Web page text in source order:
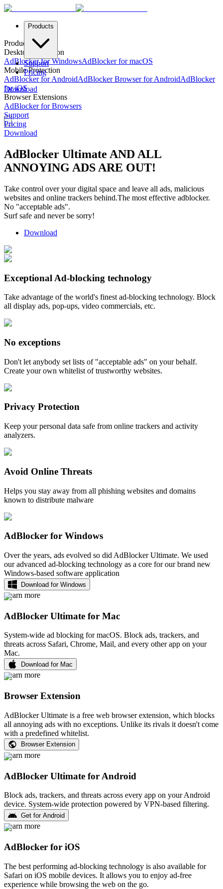
Products
Support
Pricing
Download
Products
Desktop Protection
AdBlocker for WindowsAdBlocker for macOS
Mobile Protection
AdBlocker for AndroidAdBlocker Browser for AndroidAdBlocker
for iOS
Browser Extensions
AdBlocker for Browsers
Support
Pricing
Download
AdBlocker Ultimate AND ALL
ANNOYING ADS ARE OUT!
Take control over your digital space and leave all ads, malicious
websites and online trackers behind.The most effective adblocker.
No "acceptable ads".
Surf safe and never be sorry!
Download
Exceptional Ad-blocking technology
Take advantage of the world's finest ad-blocking technology. Block
all display ads, pop-ups, video commercials, etc.
No exceptions
Don't let anybody set lists of "acceptable ads" on your behalf.
Create your own whitelist of trustworthy websites.
Privacy Protection
Keep your personal data safe from online trackers and activity
analyzers.
Avoid Online Threats
Helps you stay away from all phishing websites and domains
known to distribute malware
AdBlocker for Windows
Over the years, ads evolved so did AdBlocker Ultimate. We used
our advanced ad-blocking technology as a core for our brand new
Windows-based software application
Download for Windows
Learn more
AdBlocker Ultimate for Mac
System-wide ad blocking for macOS. Block ads, trackers, and
threats across Safari, Chrome, Mail, and every other app on your
Mac.
Download for Mac
Learn more
Browser Extension
AdBlocker Ultimate is a free web browser extension, which blocks
all annoying ads with no exceptions. Unlike its rivals it doesn't come
with a predefined whitelist.
Browser Extension
Learn more
AdBlocker Ultimate for Android
Block ads, trackers, and threats across every app on your Android
device. System-wide protection powered by VPN-based filtering.
Get for Android
Learn more
AdBlocker for iOS
The best performing ad-blocking technology is also available for
Safari on iOS mobile devices. It allows you to enjoy ad-free
experience while browsing the web on the go.